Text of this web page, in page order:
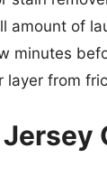
amount of
minutes
layer from